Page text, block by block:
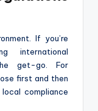
If you’re
international
get-go. For
first and then
compliance